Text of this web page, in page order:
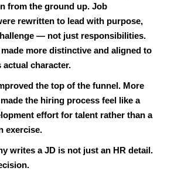
from the ground up. Job
rewritten to lead with purpose,
— not just responsibilities.
more distinctive and aligned to
actual character.
the top of the funnel. More
the hiring process feel like a
effort for talent rather than a
exercise.
writes a JD is not just an HR detail.